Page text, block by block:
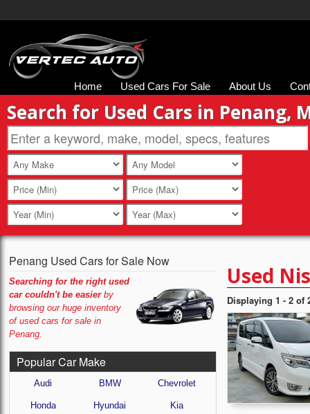
Home Used Cars For Sale About Us
Search for Used Cars in Penang,
Used
Displaying 1 - 2 of
Penang Used Cars for Sale Now
Searching for the right used
car couldn't be easierby
browsing our huge inventory
of used cars for sale in
Penang.
Popular Car Make
Audi BMW Chevrolet
Honda Hyundai Kia